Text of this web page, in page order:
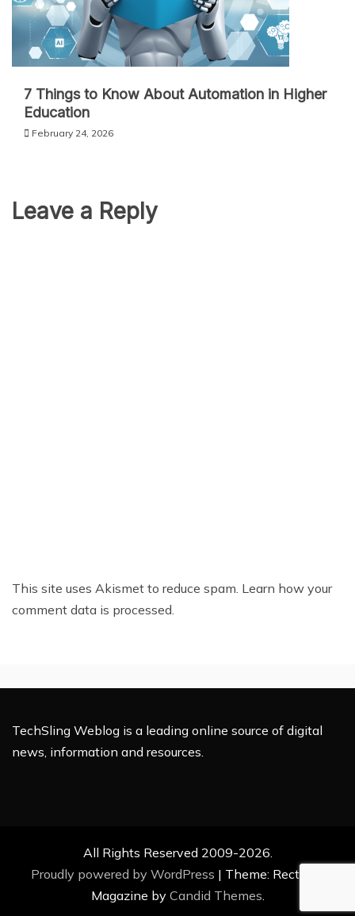
7 Things to Know About Automation in Higher
Education
February 24, 2026
Leave a Reply
This site uses Akismet to reduce spam. Learn how your
comment data is processed.
TechSling Weblog is a leading online source of digital
news, information and resources.
All Rights Reserved 2009-2026.
Proudly powered by WordPress | Theme: Rectified
Magazine by Candid Themes.